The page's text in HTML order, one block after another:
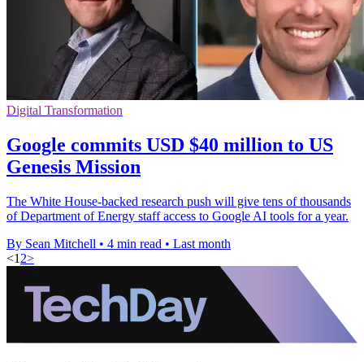
Digital Transformation
Google commits USD $40 million to US
Genesis Mission
The White House-backed research push will give tens of thousands
of Department of Energy staff access to Google AI tools for a year.
By Sean Mitchell • 4 min read • Last month
<1 2>